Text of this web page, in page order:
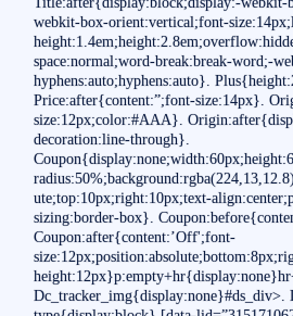
webkit-box-orient:vertical;font-
space:normal;word-break:break-word;-
hyphens:auto;hyphens:auto}.
Price:after{content:”;font-size:14px}.
size:12px;color:#AAA}.
decoration:line-through}.
ute;top:10px;right:10px;text-
sizing:border-box}.
Coupon:after{content:’Off';font-
Dc_tracker_img{display:none}#ds_div>.